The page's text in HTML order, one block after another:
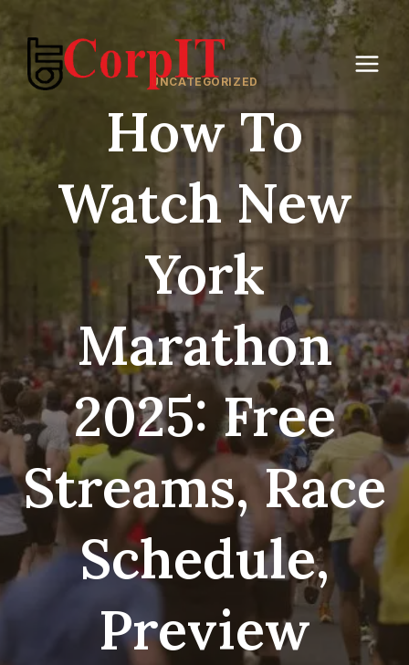
content
UNCATEGORIZED
How To
Watch New
York
Marathon
2025: Free
Streams, Race
Schedule,
Preview